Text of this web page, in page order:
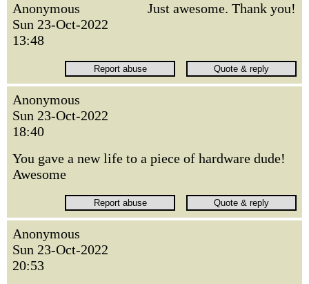
Anonymous
Sun 23-Oct-2022
13:48
Just awesome. Thank you!
Anonymous
Sun 23-Oct-2022
18:40
You gave a new life to a piece of hardware dude!
Awesome
Anonymous
Sun 23-Oct-2022
20:53